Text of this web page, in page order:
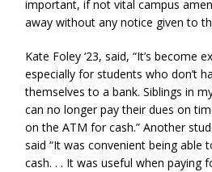
important, if not vital campus
away without any notice given to
Kate Foley ‘23, said, “It’s become
especially for students who don’t
themselves to a bank. Siblings in
can no longer pay their dues on
on the ATM for cash.” Another
said “It was convenient being able
cash. . . It was useful when paying